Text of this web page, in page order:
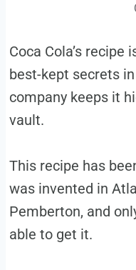
Coca Cola’s recipe
best-kept secrets
company keeps it
vault.
This recipe has
was invented in
Pemberton, and
able to get it.